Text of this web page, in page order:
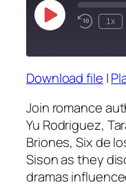
Play
Episode
1x
SHARE
LINK
EMBED
Download file |
Join romance
Yu Rodriguez,
Briones, Six de
Sison as they
dramas